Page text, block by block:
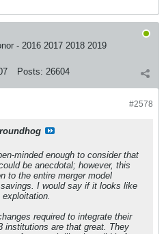
- 2016 2017 2018 2019
Posts: 26604
#2578
minded enough to consider that
be anecdotal; however, this
to the entire merger model
I would say if it looks like
required to integrate their
institutions are that great. They